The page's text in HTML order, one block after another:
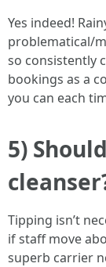
Yes indeed!
problematical/
so consistently
bookings as a
you can each
5)
Tipping isn’t
if staff move
superb carrier